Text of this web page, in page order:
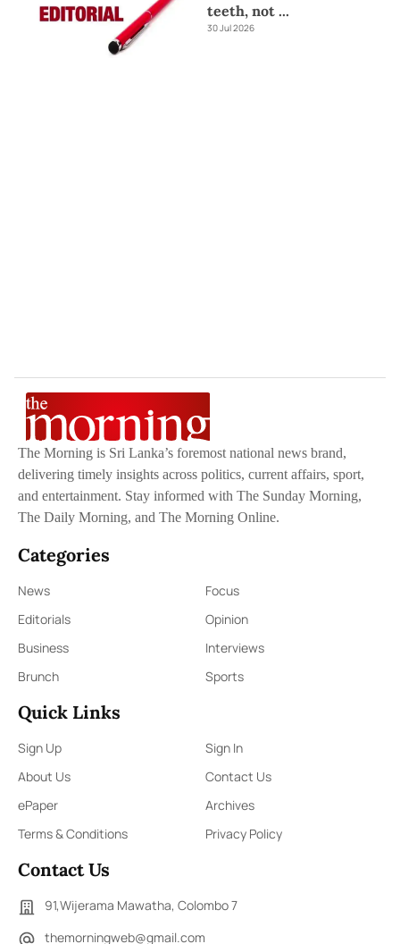
teeth, not ...
30 Jul 2026
The Morning is Sri Lanka’s foremost national news brand,
delivering timely insights across politics, current affairs, sport,
and entertainment. Stay informed with The Sunday Morning,
The Daily Morning, and The Morning Online.
Categories
News
Focus
Editorials
Opinion
Business
Interviews
Brunch
Sports
Quick Links
Sign Up
Sign In
About Us
Contact Us
ePaper
Archives
Terms & Conditions
Privacy Policy
Contact Us
91,Wijerama Mawatha, Colombo 7
themorningweb@gmail.com